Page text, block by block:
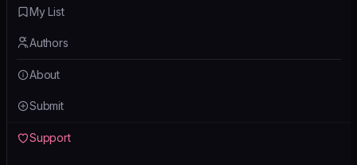
My List
Authors
About
Submit
Support